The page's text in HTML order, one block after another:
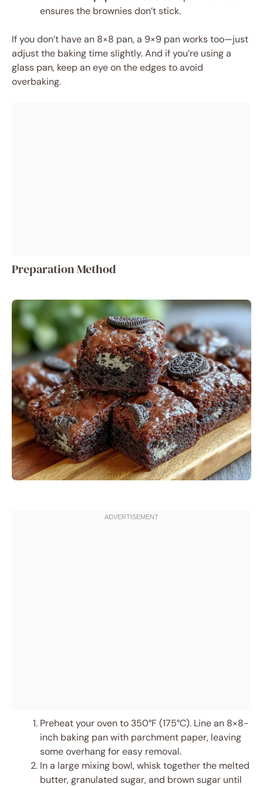
ensures the brownies don’t stick.
If you don’t have an 8×8 pan, a 9×9 pan works too—just
adjust the baking time slightly. And if you’re using a
glass pan, keep an eye on the edges to avoid
overbaking.
Preparation Method
Preheat your oven to 350°F (175°C). Line an 8×8-
inch baking pan with parchment paper, leaving
some overhang for easy removal.
In a large mixing bowl, whisk together the melted
butter, granulated sugar, and brown sugar until